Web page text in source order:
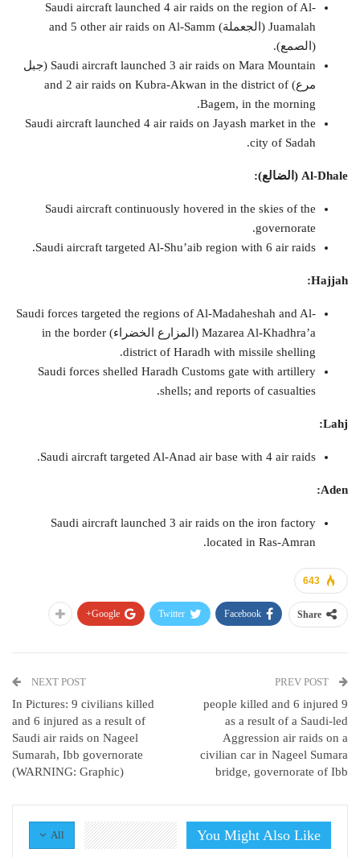
Saudi aircraft launched 4 air raids on the region of Al-
Juamalah (الجعملة) and 5 other air raids on Al-Samm
(الصمع).
Saudi aircraft launched 3 air raids on Mara Mountain (جبل
مرع) and 2 air raids on Kubra-Akwan in the district of
Bagem, in the morning.
Saudi aircraft launched 4 air raids on Jayash market in the
city of Sadah.
Al-Dhale ( الضالع)
:
Saudi aircraft continuously hovered in the skies of the
governorate.
Saudi aircraft targeted Al-Shu’aib region with 6 air raids.
Hajjah:
Saudi forces targeted the regions of Al-Madaheshah and Al-
Mazarea Al-Khadhra’a (المزارع الخضراء) in the border
district of Haradh with missile shelling.
Saudi forces shelled Haradh Customs gate with artillery
shells; and reports of casualties.
Lahj:
Saudi aircraft targeted Al-Anad air base with 4 air raids.
Aden:
Saudi aircraft launched 3 air raids on the iron factory
located in Ras-Amran.
643
Share
Facebook
Twitter
Google+
9 people killed and 6 injured
as a result of a Saudi-led
Aggression air raids on a
civilian car in Nageel Sumara
bridge, governorate of Ibb
NEXT POST
In Pictures: 9 civilians killed
and 6 injured as a result of
Saudi air raids on Nageel
Sumarah, Ibb governorate
(WARNING: Graphic)
All You Might Also Like